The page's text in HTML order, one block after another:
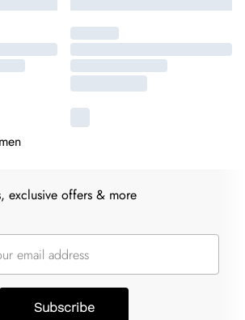
exclusive offers & more
Subscribe